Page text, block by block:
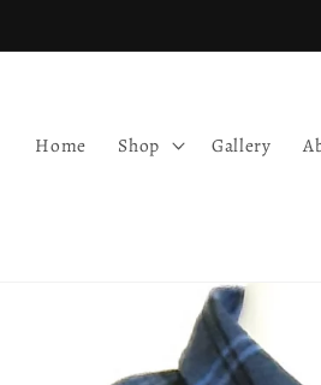
Home Shop Gallery